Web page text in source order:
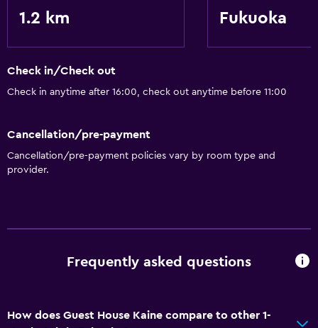
1.2 km Fukuoka
Check in/Check out
Check in anytime after 16:00, check out anytime before 11:00
Cancellation/pre-payment
Cancellation/pre-payment policies vary by room type and
provider.
Frequently asked questions
How does Guest House Kaine compare to other 1-